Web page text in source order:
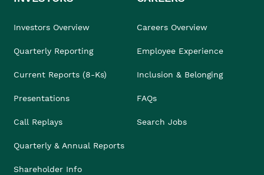
Investors Overview
Quarterly Reporting
Current Reports (8-Ks)
Presentations
Call Replays
Quarterly & Annual Reports
Shareholder Info
Careers Overview
Employee Experience
Inclusion & Belonging
FAQs
Search Jobs